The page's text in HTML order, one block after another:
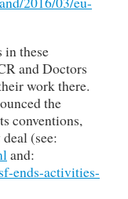
these
and Doctors
work there.
the
conventions,
(see:
and:
ends-activities-